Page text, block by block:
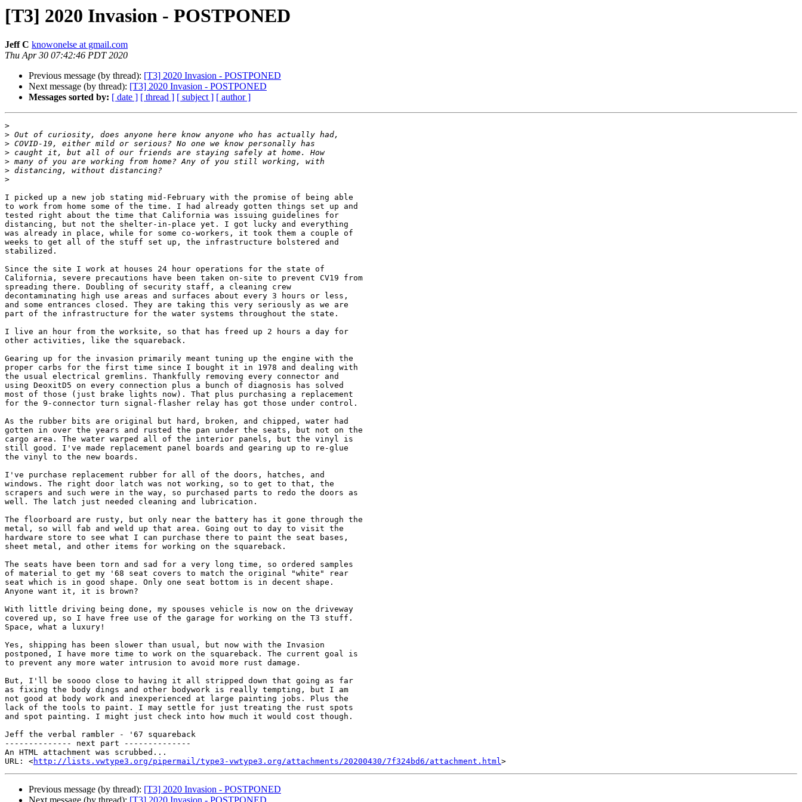
[T3] 2020 Invasion - POSTPONED
Jeff C knowonelse at gmail.com
Thu Apr 30 07:42:46 PDT 2020
Previous message (by thread): [T3] 2020 Invasion - POSTPONED
Next message (by thread): [T3] 2020 Invasion - POSTPONED
Messages sorted by: [ date ] [ thread ] [ subject ] [ author ]
>
>
>
>
>
>
>
I picked up a new job stating mid-February with the promise of being able
to work from home some of the time. I had already gotten things set up and
tested right about the time that California was issuing guidelines for
distancing, but not the shelter-in-place yet. I got lucky and everything
was already in place, while for some co-workers, it took them a couple of
weeks to get all of the stuff set up, the infrastructure bolstered and
stabilized.
Since the site I work at houses 24 hour operations for the state of
California, severe precautions have been taken on-site to prevent CV19 from
spreading there. Doubling of security staff, a cleaning crew
decontaminating high use areas and surfaces about every 3 hours or less,
and some entrances closed. They are taking this very seriously as we are
part of the infrastructure for the water systems throughout the state.
I live an hour from the worksite, so that has freed up 2 hours a day for
other activities, like the squareback.
Gearing up for the invasion primarily meant tuning up the engine with the
proper carbs for the first time since I bought it in 1978 and dealing with
the usual electrical gremlins. Thankfully removing every connector and
using DeoxitD5 on every connection plus a bunch of diagnosis has solved
most of those (just brake lights now). That plus purchasing a replacement
for the 9-connector turn signal-flasher relay has got those under control.
As the rubber bits are original but hard, broken, and chipped, water had
gotten in over the years and rusted the pan under the seats, but not on the
cargo area. The water warped all of the interior panels, but the vinyl is
still good. I've made replacement panel boards and gearing up to re-glue
the vinyl to the new boards.
I've purchase replacement rubber for all of the doors, hatches, and
windows. The right door latch was not working, so to get to that, the
scrapers and such were in the way, so purchased parts to redo the doors as
well. The latch just needed cleaning and lubrication.
The floorboard are rusty, but only near the battery has it gone through the
metal, so will fab and weld up that area. Going out to day to visit the
hardware store to see what I can purchase there to paint the seat bases,
sheet metal, and other items for working on the squareback.
The seats have been torn and sad for a very long time, so ordered samples
of material to get my '68 seat covers to match the original "white" rear
seat which is in good shape. Only one seat bottom is in decent shape.
Anyone want it, it is brown?
With little driving being done, my spouses vehicle is now on the driveway
covered up, so I have free use of the garage for working on the T3 stuff.
Space, what a luxury!
Yes, shipping has been slower than usual, but now with the Invasion
postponed, I have more time to work on the squareback. The current goal is
to prevent any more water intrusion to avoid more rust damage.
But, I'll be soooo close to having it all stripped down that going as far
as fixing the body dings and other bodywork is really tempting, but I am
not good at body work and inexperienced at large painting jobs. Plus the
lack of the tools to paint. I may settle for just treating the rust spots
and spot painting. I might just check into how much it would cost though.
Jeff the verbal rambler - '67 squareback
-------------- next part --------------
An HTML attachment was scrubbed...
URL: <http://lists.vwtype3.org/pipermail/type3-vwtype3.org/attachments/20200430/7f324bd6/attachment.html
Previous message (by thread): [T3] 2020 Invasion - POSTPONED